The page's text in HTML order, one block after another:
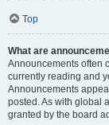
Top
What are
Announcements often
currently reading and
Announcements
posted. As with global
granted by the board